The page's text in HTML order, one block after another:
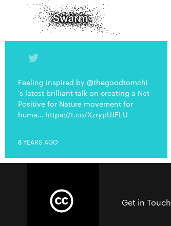
Feeling inspired by @thegoodtomchi
's latest brilliant talk on creating a Net
Positive for Nature movement for
huma… https://t.co/XzrypUJFLU
8 YEARS AGO
Get in Touch